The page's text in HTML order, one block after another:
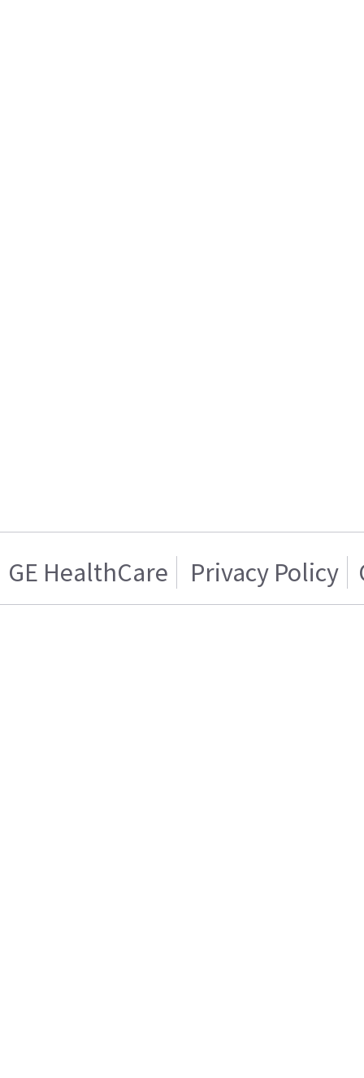
GE HealthCare Privacy Policy